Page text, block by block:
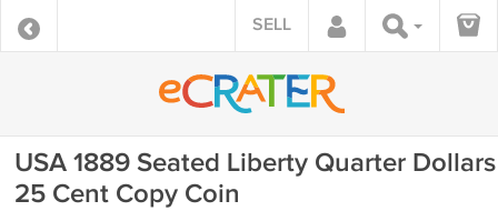
SELL
USA 1889 Seated Liberty Quarter Dollars
25 Cent Copy Coin